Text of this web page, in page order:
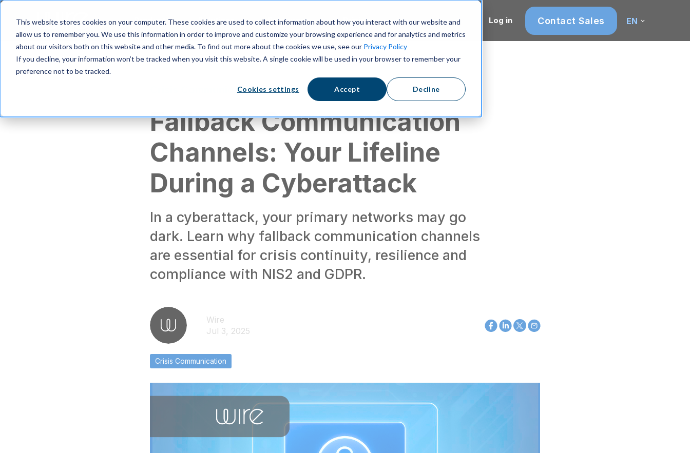
This website stores cookies on your computer. These cookies are used to collect information about how you interact with our website and
allow us to remember you. We use this information in order to improve and customize your browsing experience and for analytics and metrics
about our visitors both on this website and other media. To find out more about the cookies we use, see our Privacy Policy
If you decline, your information won’t be tracked when you visit this website. A single cookie will be used in your browser to remember your
preference not to be tracked.
Cookies settings Accept Decline
S
c
Product Solutions Resources Pricing Log in Contact Sales EN
Crisis Communication
Fallback Communication
Channels: Your Lifeline
During a Cyberattack
In a cyberattack, your primary networks may go
dark. Learn why fallback communication channels
are essential for crisis continuity, resilience and
compliance with NIS2 and GDPR.
Wire
Jul 3, 2025
Crisis Communication